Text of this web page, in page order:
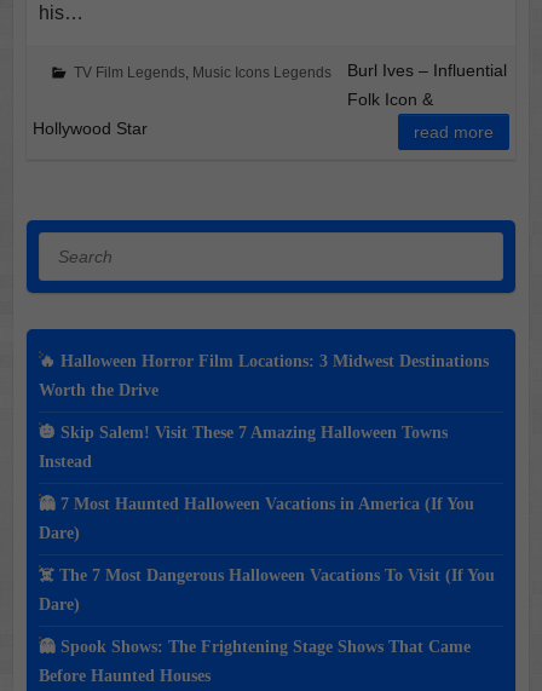
his…
TV Film Legends, Music Icons Legends
Burl Ives – Influential
Folk Icon &
Hollywood Star
read more
🔥 Halloween Horror Film Locations: 3 Midwest Destinations
Worth the Drive
🎃 Skip Salem! Visit These 7 Amazing Halloween Towns
Instead
👻 7 Most Haunted Halloween Vacations in America (If You
Dare)
☠️ The 7 Most Dangerous Halloween Vacations To Visit (If You
Dare)
👻 Spook Shows: The Frightening Stage Shows That Came
Before Haunted Houses